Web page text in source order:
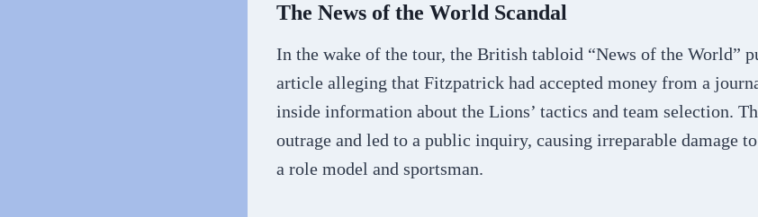
The News of the World Scandal
In the wake of the tour, the British tabloid “News of the World”
article alleging that Fitzpatrick had accepted money from a
inside information about the Lions’ tactics and team selection.
outrage and led to a public inquiry, causing irreparable damage
a role model and sportsman.